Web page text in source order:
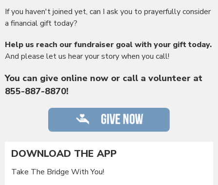
If you haven't joined yet, can I ask you to prayerfully consider
a financial gift today?
Help us reach our fundraiser goal with your gift today.
And please let us hear your story when you call!
You can give online now or call a volunteer at
855-887-8870!
DOWNLOAD THE APP
Take The Bridge With You!